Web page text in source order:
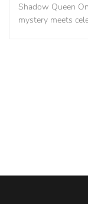
Shadow Queen
mystery meets